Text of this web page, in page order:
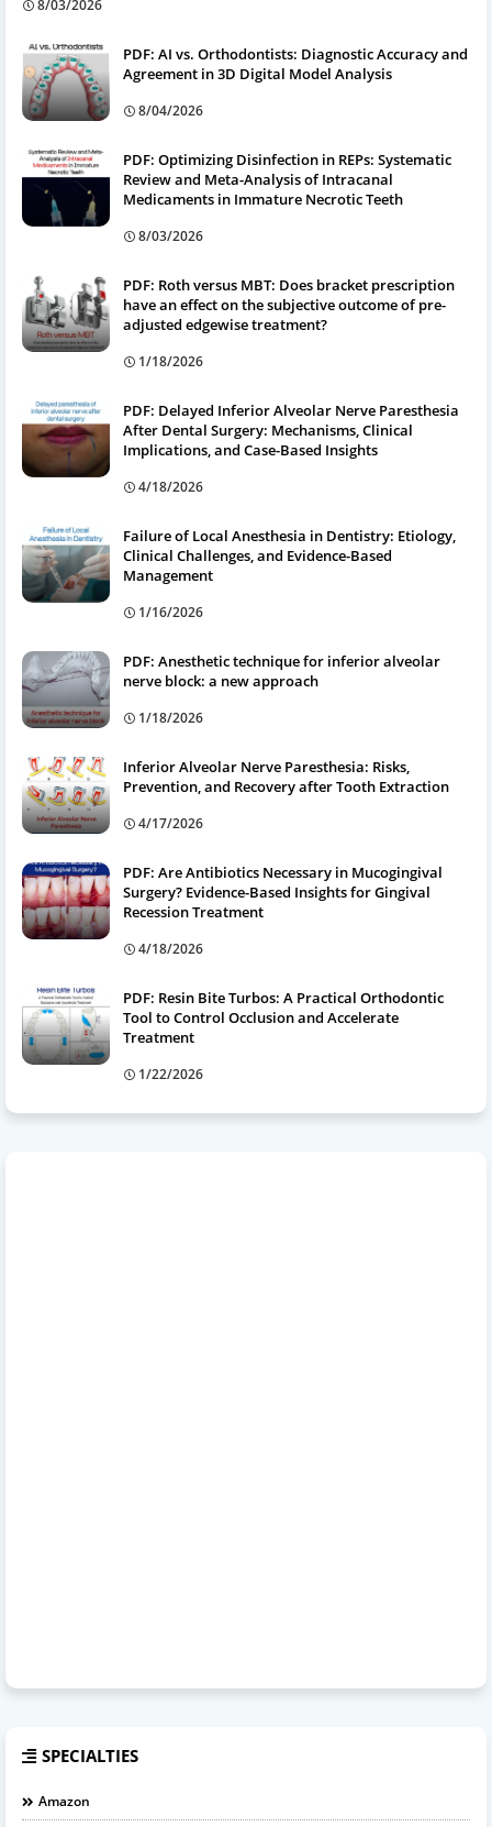
8/03/2026
PDF: AI vs. Orthodontists: Diagnostic Accuracy and
Agreement in 3D Digital Model Analysis
8/04/2026
PDF: Optimizing Disinfection in REPs: Systematic
Review and Meta-Analysis of Intracanal
Medicaments in Immature Necrotic Teeth
8/03/2026
PDF: Roth versus MBT: Does bracket prescription
have an effect on the subjective outcome of pre-
adjusted edgewise treatment?
1/18/2026
PDF: Delayed Inferior Alveolar Nerve Paresthesia
After Dental Surgery: Mechanisms, Clinical
Implications, and Case-Based Insights
4/18/2026
Failure of Local Anesthesia in Dentistry: Etiology,
Clinical Challenges, and Evidence-Based
Management
1/16/2026
PDF: Anesthetic technique for inferior alveolar
nerve block: a new approach
1/18/2026
Inferior Alveolar Nerve Paresthesia: Risks,
Prevention, and Recovery after Tooth Extraction
4/17/2026
PDF: Are Antibiotics Necessary in Mucogingival
Surgery? Evidence-Based Insights for Gingival
Recession Treatment
4/18/2026
PDF: Resin Bite Turbos: A Practical Orthodontic
Tool to Control Occlusion and Accelerate
Treatment
1/22/2026
SPECIALTIES
Amazon